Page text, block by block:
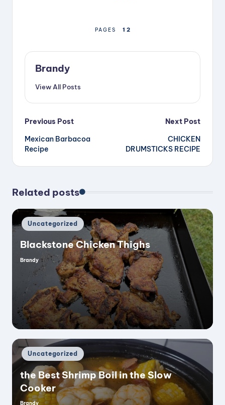
PAGES 1 2
Brandy
View All Posts
Post
navigation
Previous Post
Mexican Barbacoa
Recipe
Next Post
CHICKEN
DRUMSTICKS RECIPE
Related posts
Posted
in
Uncategorized
Blackstone Chicken Thighs
Posted
Brandy
Posted
in
Uncategorized
the Best Shrimp Boil in the Slow
Cooker
Brandy